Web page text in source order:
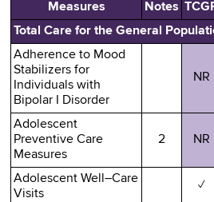
Measures Notes
Total Care for the General
Adherence to Mood
Stabilizers for
Individuals with
Bipolar I Disorder
NR
Adolescent
Preventive Care
Measures
2 NR
Adolescent Well–Care
Visits
✓